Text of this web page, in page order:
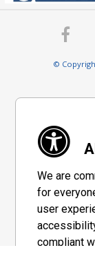
©
We are
for
user
compliant